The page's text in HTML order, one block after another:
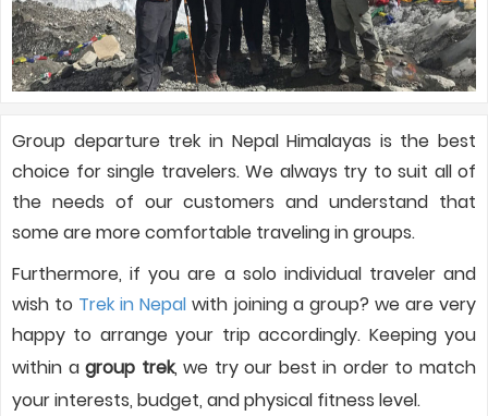
Group departure trek in Nepal Himalayas is the best
choice for single travelers. We always try to suit all of
the needs of our customers and understand that
some are more comfortable traveling in groups.
Furthermore, if you are a solo individual traveler and
wish to Trek in Nepal with joining a group? we are very
happy to arrange your trip accordingly. Keeping you
within agroup trek, we try our best in order to match
your interests, budget, and physical fitness level.